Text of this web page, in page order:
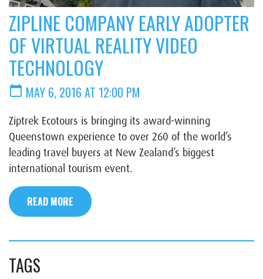
ZIPLINE COMPANY EARLY ADOPTER
OF VIRTUAL REALITY VIDEO
TECHNOLOGY
calendar_today MAY 6, 2016 AT 12:00 PM
Ziptrek Ecotours is bringing its award-winning
Queenstown experience to over 260 of the world’s
leading travel buyers at New Zealand’s biggest
international tourism event.
READ MORE
TAGS